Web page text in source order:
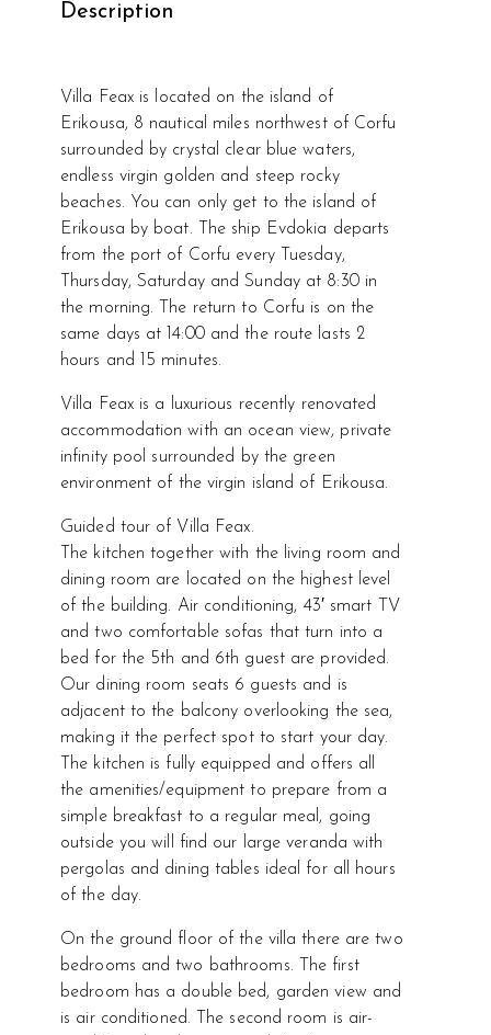
Description
Villa Feax is located on the island of
Erikousa, 8 nautical miles northwest of Corfu
surrounded by crystal clear blue waters,
endless virgin golden and steep rocky
beaches. You can only get to the island of
Erikousa by boat. The ship Evdokia departs
from the port of Corfu every Tuesday,
Thursday, Saturday and Sunday at 8:30 in
the morning. The return to Corfu is on the
same days at 14:00 and the route lasts 2
hours and 15 minutes.
Villa Feax is a luxurious recently renovated
accommodation with an ocean view, private
infinity pool surrounded by the green
environment of the virgin island of Erikousa.
Guided tour of Villa Feax.
The kitchen together with the living room and
dining room are located on the highest level
of the building. Air conditioning, 43′ smart TV
and two comfortable sofas that turn into a
bed for the 5th and 6th guest are provided.
Our dining room seats 6 guests and is
adjacent to the balcony overlooking the sea,
making it the perfect spot to start your day.
The kitchen is fully equipped and offers all
the amenities/equipment to prepare from a
simple breakfast to a regular meal, going
outside you will find our large veranda with
pergolas and dining tables ideal for all hours
of the day.
On the ground floor of the villa there are two
bedrooms and two bathrooms. The first
bedroom has a double bed, garden view and
is air conditioned. The second room is air-